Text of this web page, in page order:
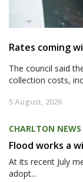
Rates coming
The council said
collection costs,
5 August, 2026
CHARLTON NEWS
Flood works a
At its recent July
adopt...